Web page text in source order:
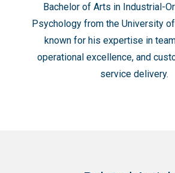
Bachelor of Arts in Industrial-
Psychology from the University
known for his expertise in
operational excellence, and
service delivery.